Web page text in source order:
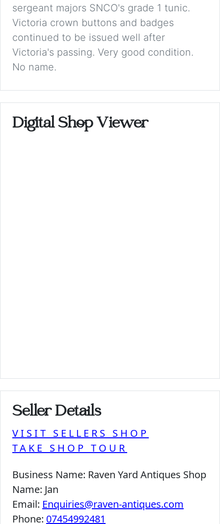
sergeant majors SNCO's grade 1 tunic.
Victoria crown buttons and badges
continued to be issued well after
Victoria's passing. Very good condition.
No name.
Digital Shop Viewer
Seller Details
VISIT SELLERS SHOP
TAKE SHOP TOUR
Business Name: Raven Yard Antiques Shop
Name: Jan
Email: Enquiries@raven-antiques.com
Phone: 07454992481